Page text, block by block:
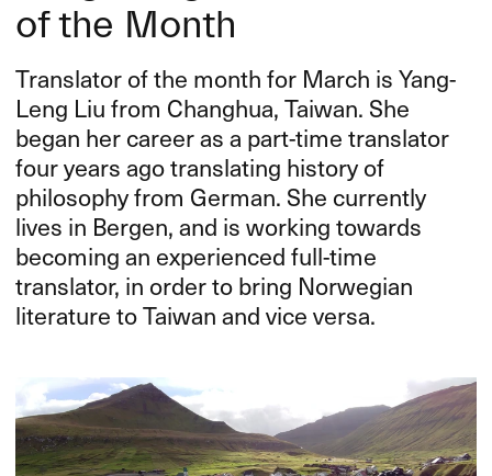
of the Month
Translator of the month for March is Yang-
Leng Liu from Changhua, Taiwan. She
began her career as a part-time translator
four years ago translating history of
philosophy from German. She currently
lives in Bergen, and is working towards
becoming an experienced full-time
translator, in order to bring Norwegian
literature to Taiwan and vice versa.